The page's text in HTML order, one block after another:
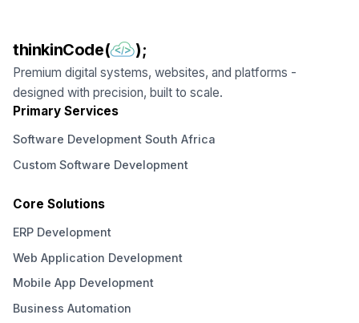
thinkinCode( );
Premium digital systems, websites, and platforms -
designed with precision, built to scale.
Primary Services
Software Development South Africa
Custom Software Development
Core Solutions
ERP Development
Web Application Development
Mobile App Development
Business Automation